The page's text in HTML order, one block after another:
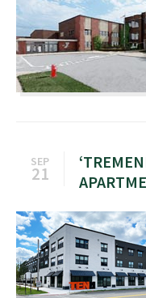
SEP
21